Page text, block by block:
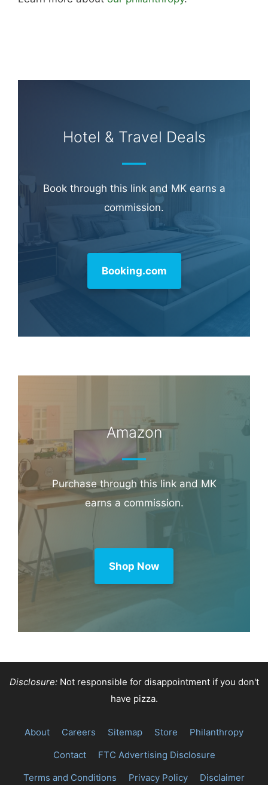
Hotel & Travel Deals
Book through this link and MK earns a
commission.
Booking.com
Amazon
Purchase through this link and MK
earns a commission.
Shop Now
Disclosure:Not responsible for disappointment if you don't
have pizza.
About Careers Sitemap Store
Philanthropy
Contact
FTC Advertising Disclosure
Terms and Conditions
Privacy Policy Disclaimer